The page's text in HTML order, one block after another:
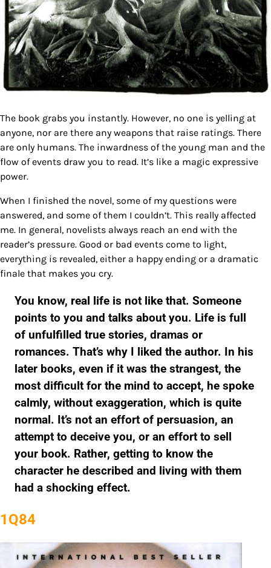
The book grabs you instantly. However, no one is yelling at
anyone, nor are there any weapons that raise ratings. There
are only humans. The inwardness of the young man and the
flow of events draw you to read. It’s like a magic expressive
power.
When I finished the novel, some of my questions were
answered, and some of them I couldn’t. This really affected
me. In general, novelists always reach an end with the
reader’s pressure. Good or bad events come to light,
everything is revealed, either a happy ending or a dramatic
finale that makes you cry.
You know, real life is not like that. Someone
points to you and talks about you. Life is full
of unfulfilled true stories, dramas or
romances. That’s why I liked the author. In his
later books, even if it was the strangest, the
most difficult for the mind to accept, he spoke
calmly, without exaggeration, which is quite
normal. It’s not an effort of persuasion, an
attempt to deceive you, or an effort to sell
your book. Rather, getting to know the
character he described and living with them
had a shocking effect.
1Q84